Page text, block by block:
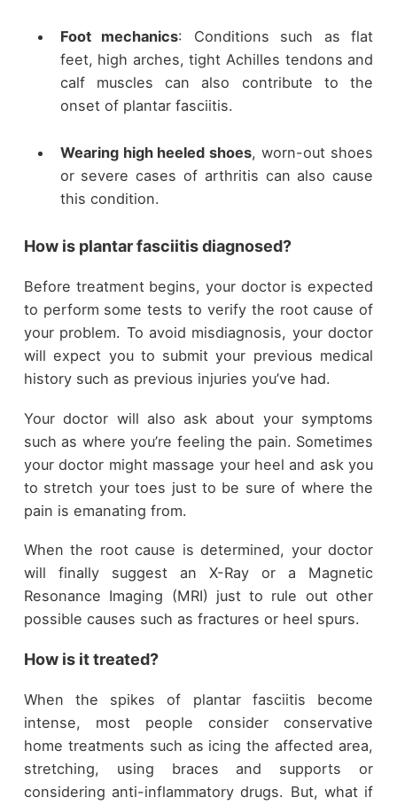
Foot mechanics: Conditions such as flat
feet, high arches, tight Achilles tendons and
calf muscles can also contribute to the
onset of plantar fasciitis.
Wearing high heeled shoes, worn-out shoes
or severe cases of arthritis can also cause
this condition.
How is plantar fasciitis diagnosed?
Before treatment begins, your doctor is expected
to perform some tests to verify the root cause of
your problem. To avoid misdiagnosis, your doctor
will expect you to submit your previous medical
history such as previous injuries you’ve had.
Your doctor will also ask about your symptoms
such as where you’re feeling the pain. Sometimes
your doctor might massage your heel and ask you
to stretch your toes just to be sure of where the
pain is emanating from.
When the root cause is determined, your doctor
will finally suggest an X-Ray or a Magnetic
Resonance Imaging (MRI) just to rule out other
possible causes such as fractures or heel spurs.
How is it treated?
When the spikes of plantar fasciitis become
intense, most people consider conservative
home treatments such as icing the affected area,
stretching, using braces and supports or
considering anti-inflammatory drugs. But, what if